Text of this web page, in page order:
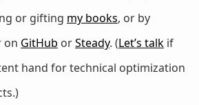
or gifting my books, or by
on GitHub orSteady. (Let’s talk if
hand for technical optimization